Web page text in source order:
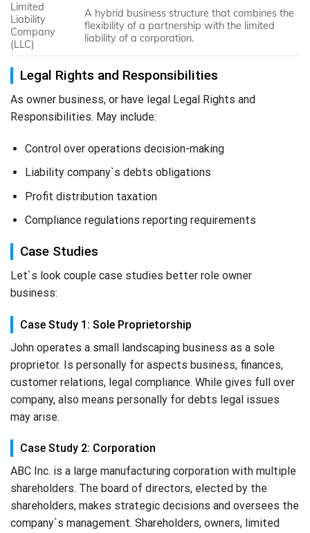
Limited
Liability
Company
(LLC)
A hybrid business structure that combines the
flexibility of a partnership with the limited
liability of a corporation.
Legal Rights and Responsibilities
As owner business, or have legal Legal Rights and
Responsibilities. May include:
Control over operations decision-making
Liability company`s debts obligations
Profit distribution taxation
Compliance regulations reporting requirements
Case Studies
Let`s look couple case studies better role owner
business:
Case Study 1: Sole Proprietorship
John operates a small landscaping business as a sole
proprietor. Is personally for aspects business, finances,
customer relations, legal compliance. While gives full over
company, also means personally for debts legal issues
may arise.
Case Study 2: Corporation
ABC Inc. is a large manufacturing corporation with multiple
shareholders. The board of directors, elected by the
shareholders, makes strategic decisions and oversees the
company`s management. Shareholders, owners, limited